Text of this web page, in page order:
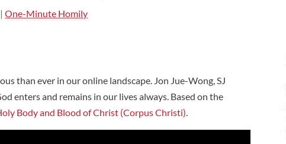
|One-Minute Homily
than ever in our online landscape. Jon Jue-Wong, SJ
enters and remains in our lives always. Based on the
Body and Blood of Christ (Corpus Christi)